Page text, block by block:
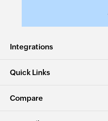
Integrations
Quick Links
Compare